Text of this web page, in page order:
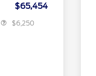
$65,454
$6,250